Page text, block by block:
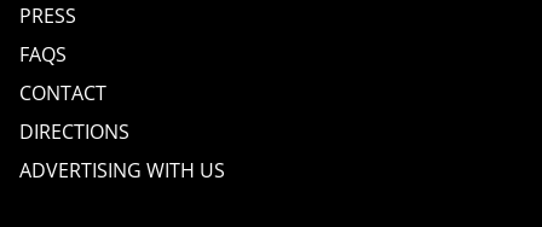
PRESS
FAQS
CONTACT
DIRECTIONS
ADVERTISING WITH US